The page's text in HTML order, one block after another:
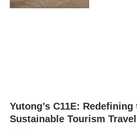
Yutong’s C11E:
Sustainable Tourism Travel